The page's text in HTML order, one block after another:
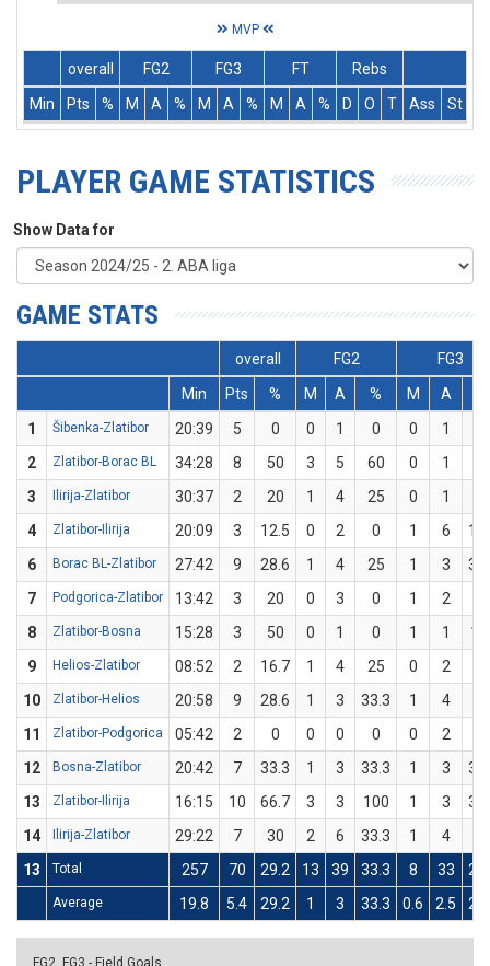
MVP
overall FG2 FG3 FT
Rebs
Min
Pts % M A % M A % M A % D O T Ass St
PLAYER GAME STATISTICS
Show Data for
GAME STATS
overall FG2
FG3
Min
Pts % M A % M A
1
Šibenka-Zlatibor 20:39 5 0 0 1 0 0 1
2
Zlatibor-Borac BL 34:28 8 50 3 5 60 0 1
3
Ilirija-Zlatibor 30:37 2 20 1 4 25 0 1
4
Zlatibor-Ilirija 20:09 3 12.5 0 2 0 1 6
6
Borac BL-Zlatibor 27:42 9 28.6 1 4 25 1 3
7
Podgorica-Zlatibor 13:42 3 20 0 3 0 1 2
8
Zlatibor-Bosna 15:28 3 50 0 1 0 1 1
9
Helios-Zlatibor 08:52 2 16.7 1 4 25 0 2
10
Zlatibor-Helios 20:58 9 28.6 1 3 33.3 1 4
11
Zlatibor-Podgorica 05:42 2 0 0 0 0 0 2
12
Bosna-Zlatibor 20:42 7 33.3 1 3 33.3 1 3
13
Zlatibor-Ilirija 16:15 10 66.7 3 3 100 1 3
14
Ilirija-Zlatibor 29:22 7 30 2 6 33.3 1 4
13
Total 257 70 29.2 13 39 33.3 8 33
Average 19.8 5.4 29.2 1 3 33.3 0.6 2.5
FG2, FG3 - Field Goals